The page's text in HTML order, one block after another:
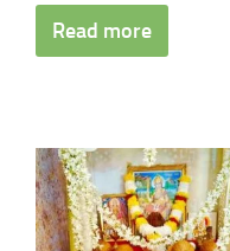
Read more